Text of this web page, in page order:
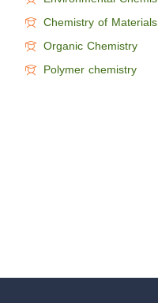
Chemistry of Materials
Organic Chemistry
Polymer chemistry